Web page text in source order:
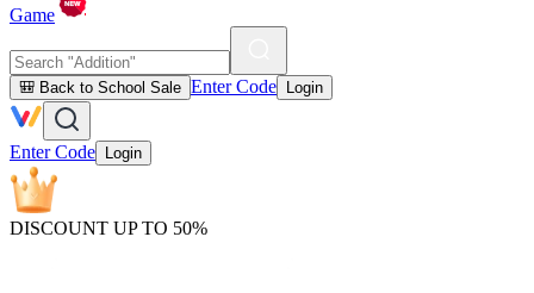
Game
🎒 Back to School Sale Enter Code Login
Enter Code Login
DISCOUNT UP TO 50%